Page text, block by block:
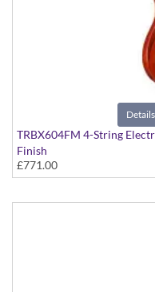
Details
TRBX604FM 4-String
Finish
£771.00